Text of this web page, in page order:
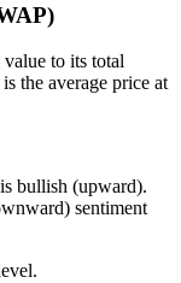
value to its total
the average price at
bullish (upward).
sentiment